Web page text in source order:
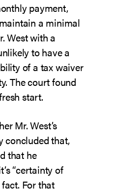
payment,
a minimal
West with a
to have a
of a tax waiver
The court found
start.
Mr. West’s
concluded that,
that he
“certainty of
For that